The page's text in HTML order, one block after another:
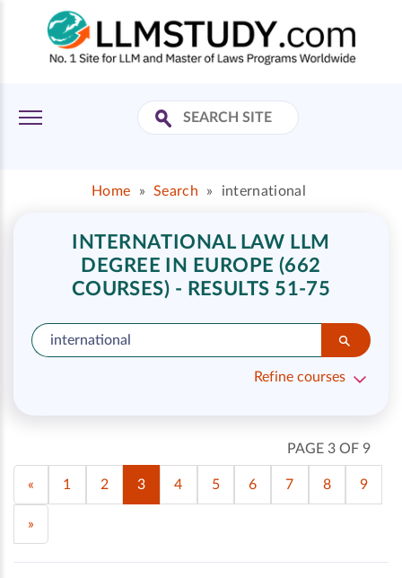
Home » Search » international
INTERNATIONAL LAW LLM
DEGREE IN EUROPE (662
COURSES) - RESULTS 51-75
Refine courses
PAGE 3 OF 9
« 1 2 3 4 5 6 7 8 9
»